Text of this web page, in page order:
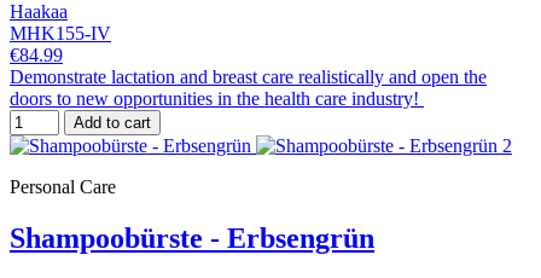
Haakaa
MHK155-IV
€84.99
Demonstrate lactation and breast care realistically and open the
doors to new opportunities in the health care industry!
Add to cart
Personal Care
Shampoobürste - Erbsengrün